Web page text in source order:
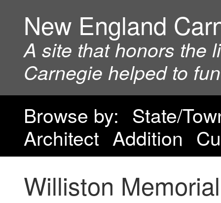
New England
A site that honors the
Carnegie helped to
Browse by: State/
Architect Addition
Williston